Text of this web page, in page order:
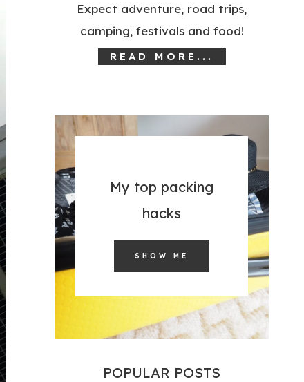
Expect adventure, road trips,
camping, festivals and food!
READ MORE...
My top packing
hacks
SHOW ME
POPULAR POSTS